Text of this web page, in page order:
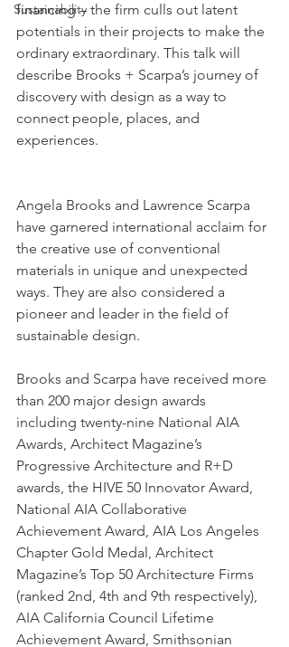
Sustainability
financing – the firm culls out latent
potentials in their projects to make the
ordinary extraordinary. This talk will
describe Brooks + Scarpa’s journey of
discovery with design as a way to
connect people, places, and
experiences.
Angela Brooks and Lawrence Scarpa
have garnered international acclaim for
the creative use of conventional
materials in unique and unexpected
ways. They are also considered a
pioneer and leader in the field of
sustainable design.
Brooks and Scarpa have received more
than 200 major design awards
including twenty-nine National AIA
Awards, Architect Magazine’s
Progressive Architecture and R+D
awards, the HIVE 50 Innovator Award,
National AIA Collaborative
Achievement Award, AIA Los Angeles
Chapter Gold Medal, Architect
Magazine’s Top 50 Architecture Firms
(ranked 2nd, 4th and 9th respectively),
AIA California Council Lifetime
Achievement Award, Smithsonian